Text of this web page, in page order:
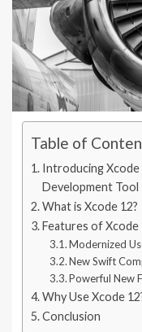
Table of
Introducing Xcode
Development Tool
What is Xcode 12?
Features of Xcode
Modernized
New Swift
Powerful New
Why Use Xcode
Conclusion